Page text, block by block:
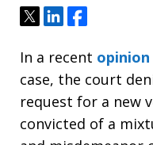
TweetShareShare
In a recent opinion
case, the court
request for a new
convicted of a